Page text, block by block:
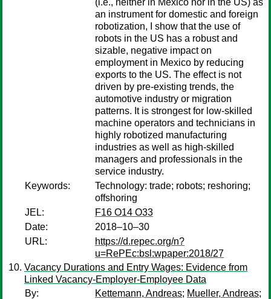
(i.e., neither in Mexico nor in the US) as
an instrument for domestic and foreign
robotization, I show that the use of
robots in the US has a robust and
sizable, negative impact on
employment in Mexico by reducing
exports to the US. The effect is not
driven by pre-existing trends, the
automotive industry or migration
patterns. It is strongest for low-skilled
machine operators and technicians in
highly robotized manufacturing
industries as well as high-skilled
managers and professionals in the
service industry.
Keywords:
Technology: trade; robots; reshoring;
offshoring
JEL:
F16 O14 O33
Date:
2018–10–30
URL:
https://d.repec.org/n?
u=RePEc:bsl:wpaper:2018/27
Vacancy Durations and Entry Wages: Evidence from
Linked Vacancy-Employer-Employee Data
By:
Kettemann, Andreas; Mueller, Andreas;